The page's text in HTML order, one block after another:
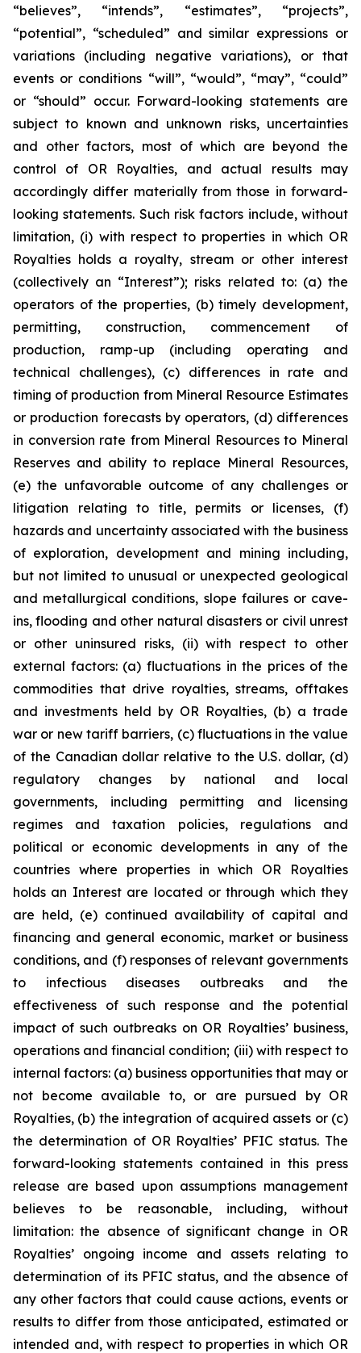
“believes”, “intends”, “estimates”, “projects”,
“potential”, “scheduled” and similar expressions or
variations (including negative variations), or that
events or conditions “will”, “would”, “may”, “could”
or “should” occur. Forward-looking statements are
subject to known and unknown risks, uncertainties
and other factors, most of which are beyond the
control of OR Royalties, and actual results may
accordingly differ materially from those in forward-
looking statements. Such risk factors include, without
limitation, (i) with respect to properties in which OR
Royalties holds a royalty, stream or other interest
(collectively an “Interest”); risks related to: (a) the
operators of the properties, (b) timely development,
permitting, construction, commencement of
production, ramp-up (including operating and
technical challenges), (c) differences in rate and
timing of production from Mineral Resource Estimates
or production forecasts by operators, (d) differences
in conversion rate from Mineral Resources to Mineral
Reserves and ability to replace Mineral Resources,
(e) the unfavorable outcome of any challenges or
litigation relating to title, permits or licenses, (f)
hazards and uncertainty associated with the business
of exploration, development and mining including,
but not limited to unusual or unexpected geological
and metallurgical conditions, slope failures or cave-
ins, flooding and other natural disasters or civil unrest
or other uninsured risks, (ii) with respect to other
external factors: (a) fluctuations in the prices of the
commodities that drive royalties, streams, offtakes
and investments held by OR Royalties, (b) a trade
war or new tariff barriers, (c) fluctuations in the value
of the Canadian dollar relative to the U.S. dollar, (d)
regulatory changes by national and local
governments, including permitting and licensing
regimes and taxation policies, regulations and
political or economic developments in any of the
countries where properties in which OR Royalties
holds an Interest are located or through which they
are held, (e) continued availability of capital and
financing and general economic, market or business
conditions, and (f) responses of relevant governments
to infectious diseases outbreaks and the
effectiveness of such response and the potential
impact of such outbreaks on OR Royalties’ business,
operations and financial condition; (iii) with respect to
internal factors: (a) business opportunities that may or
not become available to, or are pursued by OR
Royalties, (b) the integration of acquired assets or (c)
the determination of OR Royalties’ PFIC status. The
forward-looking statements contained in this press
release are based upon assumptions management
believes to be reasonable, including, without
limitation: the absence of significant change in OR
Royalties’ ongoing income and assets relating to
determination of its PFIC status, and the absence of
any other factors that could cause actions, events or
results to differ from those anticipated, estimated or
intended and, with respect to properties in which OR